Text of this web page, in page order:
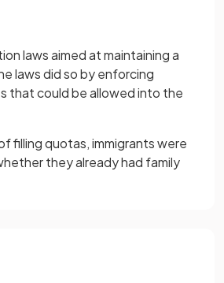
laws aimed at maintaining a
laws did so by enforcing
that could be allowed into the
filling quotas, immigrants were
they already had family